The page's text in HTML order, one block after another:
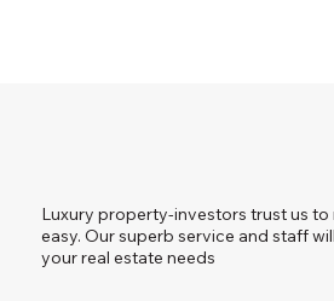
Luxury property-investors trust us to
easy. Our superb service and staff
your real estate needs